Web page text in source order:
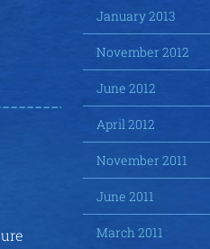
January 2013
November 2012
June 2012
April 2012
November 2011
June 2011
March 2011